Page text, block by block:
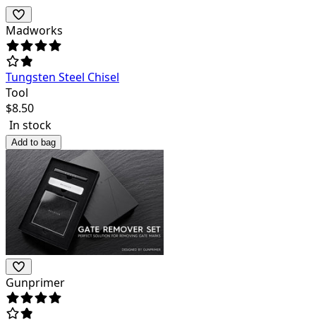
Madworks
Tungsten Steel Chisel
Tool
$8.50
In stock
Add to bag
Gunprimer